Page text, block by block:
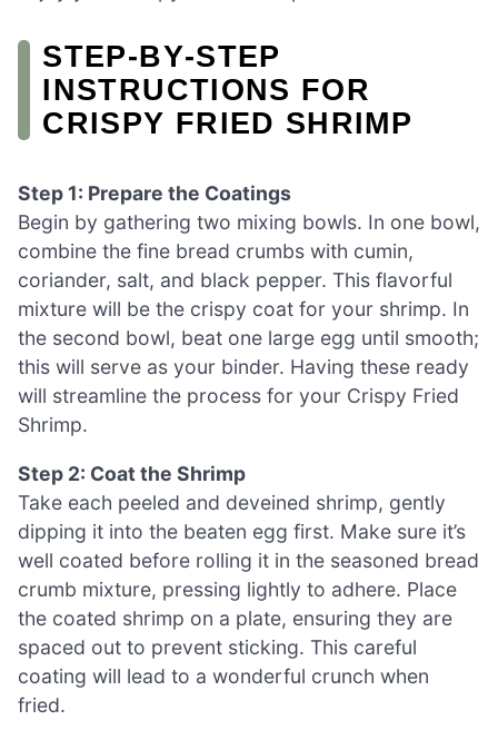
STEP‑BY‑STEP
INSTRUCTIONS FOR
CRISPY FRIED SHRIMP
Step 1: Prepare the Coatings
Begin by gathering two mixing bowls. In one bowl,
combine the fine bread crumbs with cumin,
coriander, salt, and black pepper. This flavorful
mixture will be the crispy coat for your shrimp. In
the second bowl, beat one large egg until smooth;
this will serve as your binder. Having these ready
will streamline the process for your Crispy Fried
Shrimp.
Step 2: Coat the Shrimp
Take each peeled and deveined shrimp, gently
dipping it into the beaten egg first. Make sure it’s
well coated before rolling it in the seasoned bread
crumb mixture, pressing lightly to adhere. Place
the coated shrimp on a plate, ensuring they are
spaced out to prevent sticking. This careful
coating will lead to a wonderful crunch when
fried.